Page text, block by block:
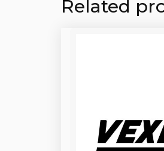
Related